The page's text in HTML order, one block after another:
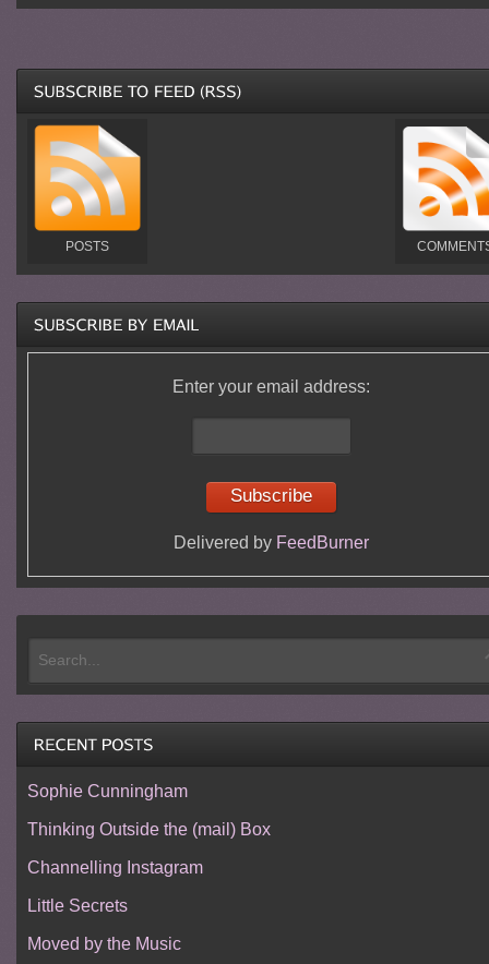
POSTS
Enter your email address:
Delivered by FeedBurner
Sophie Cunningham
Thinking Outside the (mail) Box
Channelling Instagram
Little Secrets
Moved by the Music